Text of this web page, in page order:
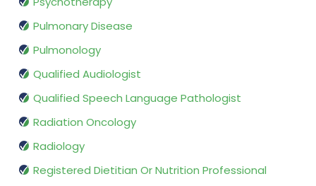
Pulmonary Disease
Pulmonology
Qualified Audiologist
Qualified Speech Language Pathologist
Radiation Oncology
Radiology
Registered Dietitian Or Nutrition Professional